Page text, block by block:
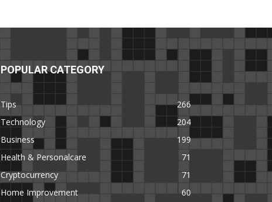
POPULAR CATEGORY
Tips
266
Technology
204
Business
199
Health & Personalcare
71
Cryptocurrency
71
Home Improvement
60